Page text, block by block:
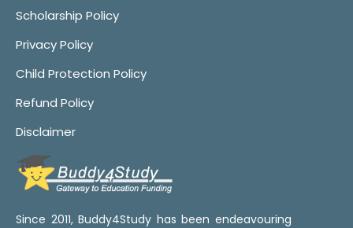
Scholarship Policy
Privacy Policy
Child Protection Policy
Refund Policy
Disclaimer
Since 2011, Buddy4Study has been endeavouring